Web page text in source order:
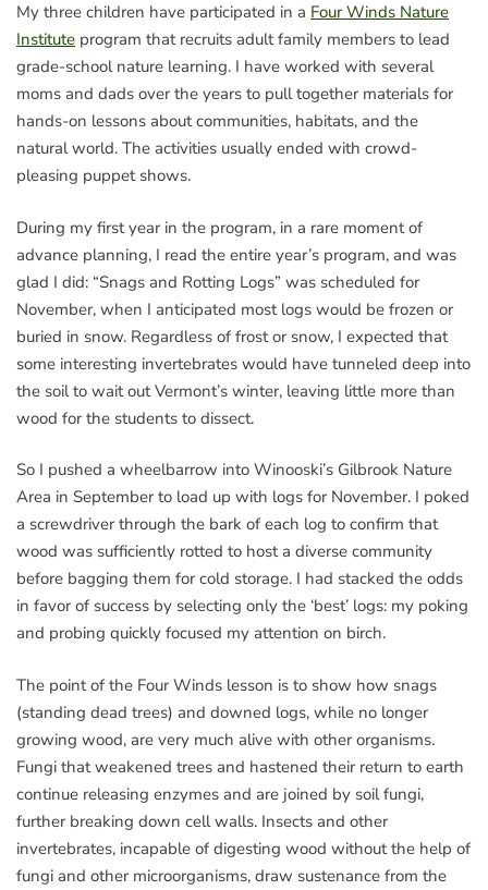
My three children have participated in a Four Winds Nature
Institute program that recruits adult family members to lead
grade-school nature learning. I have worked with several
moms and dads over the years to pull together materials for
hands-on lessons about communities, habitats, and the
natural world. The activities usually ended with crowd-
pleasing puppet shows.
During my first year in the program, in a rare moment of
advance planning, I read the entire year’s program, and was
glad I did: “Snags and Rotting Logs” was scheduled for
November, when I anticipated most logs would be frozen or
buried in snow. Regardless of frost or snow, I expected that
some interesting invertebrates would have tunneled deep into
the soil to wait out Vermont’s winter, leaving little more than
wood for the students to dissect.
So I pushed a wheelbarrow into Winooski’s Gilbrook Nature
Area in September to load up with logs for November. I poked
a screwdriver through the bark of each log to confirm that
wood was sufficiently rotted to host a diverse community
before bagging them for cold storage. I had stacked the odds
in favor of success by selecting only the ‘best’ logs: my poking
and probing quickly focused my attention on birch.
The point of the Four Winds lesson is to show how snags
(standing dead trees) and downed logs, while no longer
growing wood, are very much alive with other organisms.
Fungi that weakened trees and hastened their return to earth
continue releasing enzymes and are joined by soil fungi,
further breaking down cell walls. Insects and other
invertebrates, incapable of digesting wood without the help of
fungi and other microorganisms, draw sustenance from the